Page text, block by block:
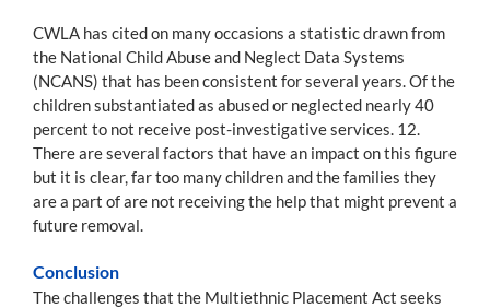
CWLA has cited on many occasions a statistic drawn from
the National Child Abuse and Neglect Data Systems
(NCANS) that has been consistent for several years. Of the
children substantiated as abused or neglected nearly 40
percent to not receive post-investigative services. 12.
There are several factors that have an impact on this figure
but it is clear, far too many children and the families they
are a part of are not receiving the help that might prevent a
future removal.
Conclusion
The challenges that the Multiethnic Placement Act seeks